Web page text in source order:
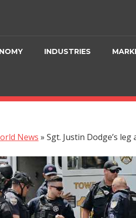
INDUSTRIES
News » Sgt. Justin Dodge’s